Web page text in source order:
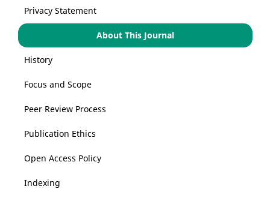
Privacy Statement
About This Journal
History
Focus and Scope
Peer Review Process
Publication Ethics
Open Access Policy
Indexing